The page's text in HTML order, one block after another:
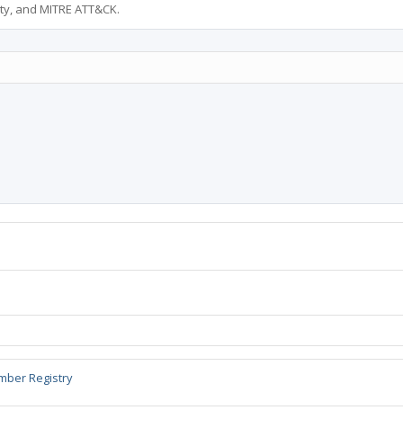
and MITRE ATT&CK.
Registry